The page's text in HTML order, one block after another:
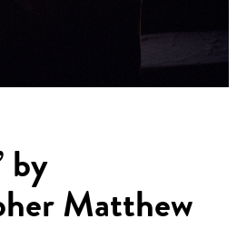
by
Matthew